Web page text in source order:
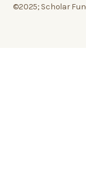
©2025; Scholar